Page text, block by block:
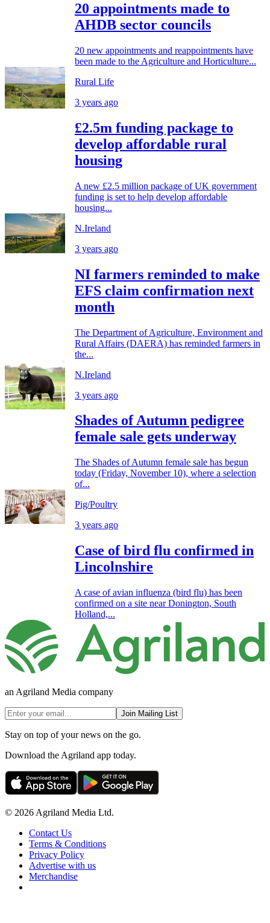
20 appointments made to
AHDB sector councils
20 new appointments and reappointments have
been made to the Agriculture and Horticulture...
Rural Life
3 years ago
£2.5m funding package to
develop affordable rural
housing
A new £2.5 million package of UK government
funding is set to help develop affordable
housing...
N.Ireland
3 years ago
NI farmers reminded to make
EFS claim confirmation next
month
The Department of Agriculture, Environment and
Rural Affairs (DAERA) has reminded farmers in
the...
N.Ireland
3 years ago
Shades of Autumn pedigree
female sale gets underway
The Shades of Autumn female sale has begun
today (Friday, November 10), where a selection
of...
Pig/Poultry
3 years ago
Case of bird flu confirmed in
Lincolnshire
A case of avian influenza (bird flu) has been
confirmed on a site near Donington, South
Holland,...
an Agriland Media company
Join Mailing List
Stay on top of your news on the go.
Download the Agriland app today.
© 2026 Agriland Media Ltd.
Contact Us
Terms & Conditions
Privacy Policy
Advertise with us
Merchandise